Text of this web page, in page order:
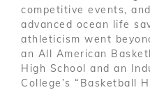
competitive events,
advanced ocean life
athleticism went
an All American
High School and an
College’s “Basketball